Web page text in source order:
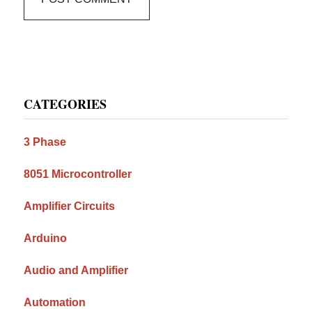
Sidebar
CATEGORIES
3 Phase
8051 Microcontroller
Amplifier Circuits
Arduino
Audio and Amplifier
Automation